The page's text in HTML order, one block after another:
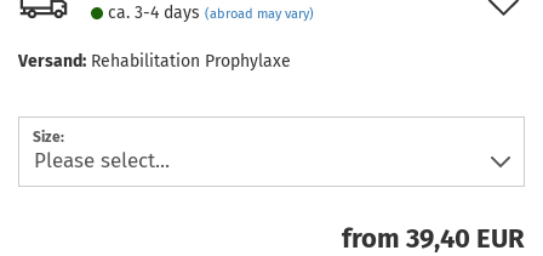
ca. 3-4 days (abroad may vary)
Versand: Rehabilitation Prophylaxe
Size:
from 39,40 EUR